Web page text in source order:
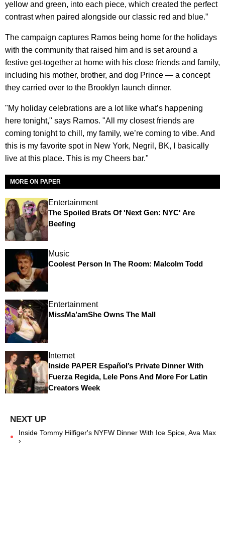
yellow and green, into each piece, which created the perfect
contrast when paired alongside our classic red and blue.”
The campaign captures Ramos being home for the holidays
with the community that raised him and is set around a
festive get-together at home with his close friends and family,
including his mother, brother, and dog Prince — a concept
they carried over to the Brooklyn launch dinner.
"My holiday celebrations are a lot like what’s happening
here tonight," says Ramos. "All my closest friends are
coming tonight to chill, my family, we’re coming to vibe. And
this is my favorite spot in New York, Negril, BK, I basically
live at this place. This is my Cheers bar."
MORE ON PAPER
Entertainment
The Spoiled Brats Of 'Next Gen: NYC' Are
Beefing
Music
Coolest Person In The Room: Malcolm Todd
Entertainment
MissMa’amShe Owns The Mall
Internet
Inside PAPER Español’s Private Dinner With
Fuerza Regida, Lele Pons And More For Latin
Creators Week
Inside Tommy Hilfiger's NYFW Dinner With Ice Spice, Ava Max
›